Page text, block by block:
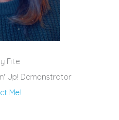
Fite
Up! Demonstrator
Me!